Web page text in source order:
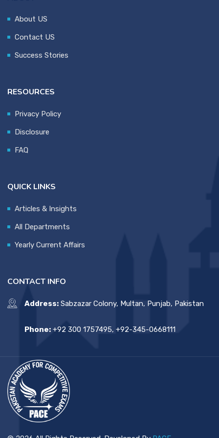
About US
Contact US
Success Stories
RESOURCES
Privacy Policy
Disclosure
FAQ
QUICK LINKS
Articles & Insights
All Departments
Yearly Current Affairs
CONTACT INFO
Address: Sabzazar Colony, Multan, Punjab, Pakistan
Phone: +92 300 1757495, +92-345-0668111